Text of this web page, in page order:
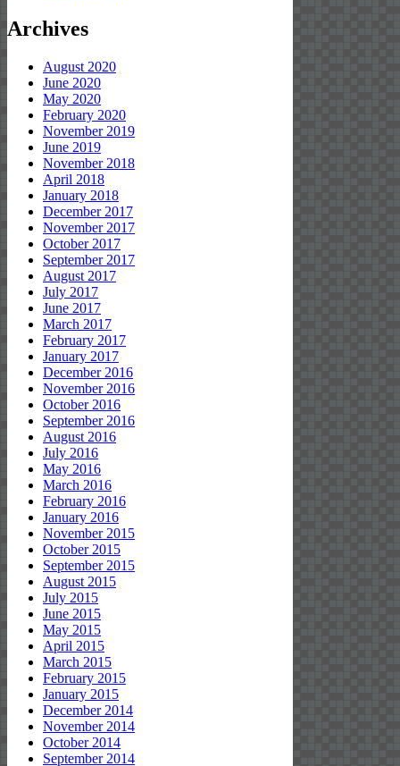
Archives
August 2020
June 2020
May 2020
February 2020
November 2019
June 2019
November 2018
April 2018
January 2018
December 2017
November 2017
October 2017
September 2017
August 2017
July 2017
June 2017
March 2017
February 2017
January 2017
December 2016
November 2016
October 2016
September 2016
August 2016
July 2016
May 2016
March 2016
February 2016
January 2016
November 2015
October 2015
September 2015
August 2015
July 2015
June 2015
May 2015
April 2015
March 2015
February 2015
January 2015
December 2014
November 2014
October 2014
September 2014